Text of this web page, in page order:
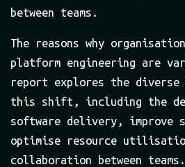
between teams.
The reasons why
platform engineering are
report explores the diverse
this shift, including the
software delivery,
optimise resource
collaboration between